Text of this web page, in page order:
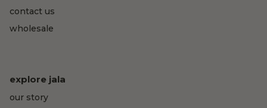
contact us
wholesale
explore jala
our story